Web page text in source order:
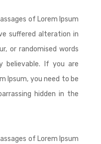
of Lorem Ipsum
suffered alteration in
or randomised words
believable. If you are
Ipsum, you need to be
hidden in the
of Lorem Ipsum